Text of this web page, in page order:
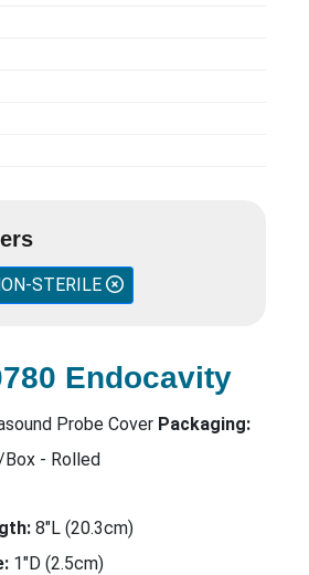
STERILE
Endocavity
Probe Cover Packaging:
- Rolled
8"L (20.3cm)
1"D (2.5cm)